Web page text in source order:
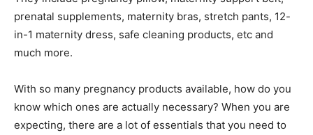
prenatal supplements, maternity bras, stretch pants, 12-
in-1 maternity dress, safe cleaning products, etc and
much more.
With so many pregnancy products available, how do you
know which ones are actually necessary? When you are
expecting, there are a lot of essentials that you need to